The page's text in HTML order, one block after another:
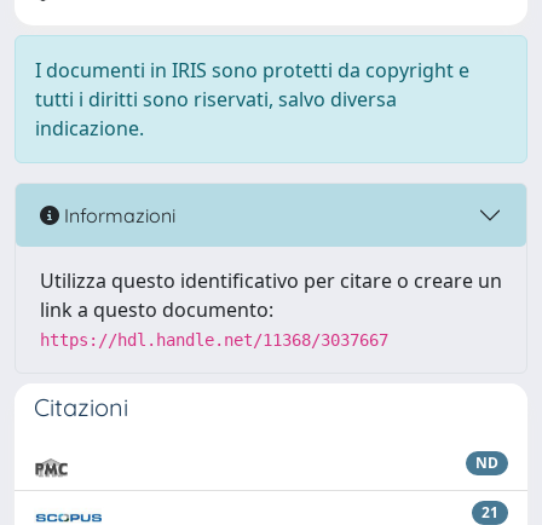
I documenti in IRIS sono protetti da copyright e
tutti i diritti sono riservati, salvo diversa
indicazione.
Informazioni
Utilizza questo identificativo per citare o creare un
link a questo documento:
https://hdl.handle.net/11368/3037667
Citazioni
ND
21